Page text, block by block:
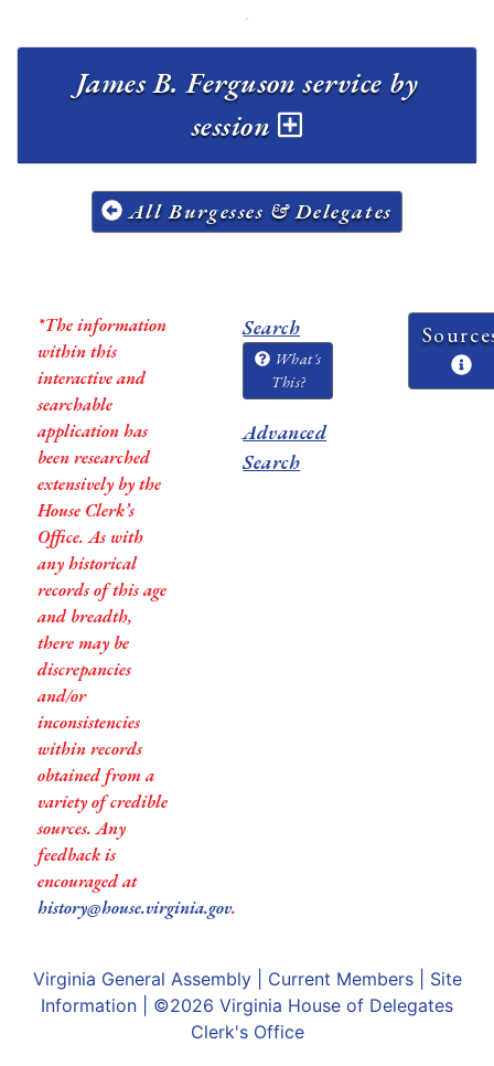
James B. Ferguson service by
session
All Burgesses & Delegates
*The information
within this
interactive and
searchable
application has
been researched
extensively by the
House Clerk’s
Office. As with
any historical
records of this age
and breadth,
there may be
discrepancies
and/or
inconsistencies
within records
obtained from a
variety of credible
sources. Any
feedback is
encouraged at
history@house.virginia.gov.
Search
What's
This?
Advanced
Search
Virginia General Assembly| Current Members| Site
Information | ©2026 Virginia House of Delegates
Clerk's Office